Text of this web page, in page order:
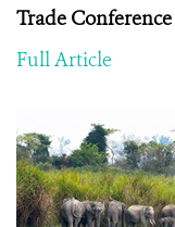
Trade
Full Article